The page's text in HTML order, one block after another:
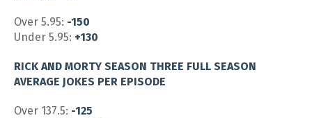
Over 5.95: -150
Under 5.95: +130
RICK AND MORTY SEASON THREE FULL SEASON
AVERAGE JOKES PER EPISODE
Over 137.5: -125